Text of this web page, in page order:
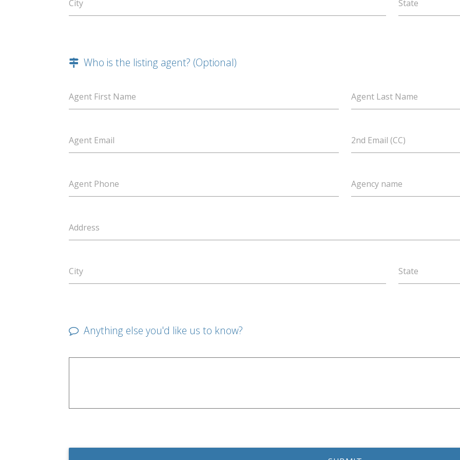
City State
Who is the listing agent? (Optional)
Agent First Name Agent Last Name
Agent Email 2nd Email (CC)
Agent Phone Agency name
Address
City State
Anything else you'd like us to know?